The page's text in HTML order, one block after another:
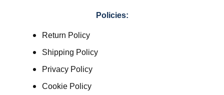
Policies:
Return Policy
Shipping Policy
Privacy Policy
Cookie Policy